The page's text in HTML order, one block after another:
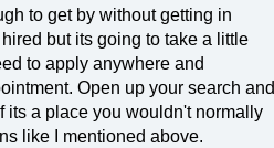
to get by without getting in
but its going to take a little
to apply anywhere and
Open up your search and
its a place you wouldn't normally
like I mentioned above.